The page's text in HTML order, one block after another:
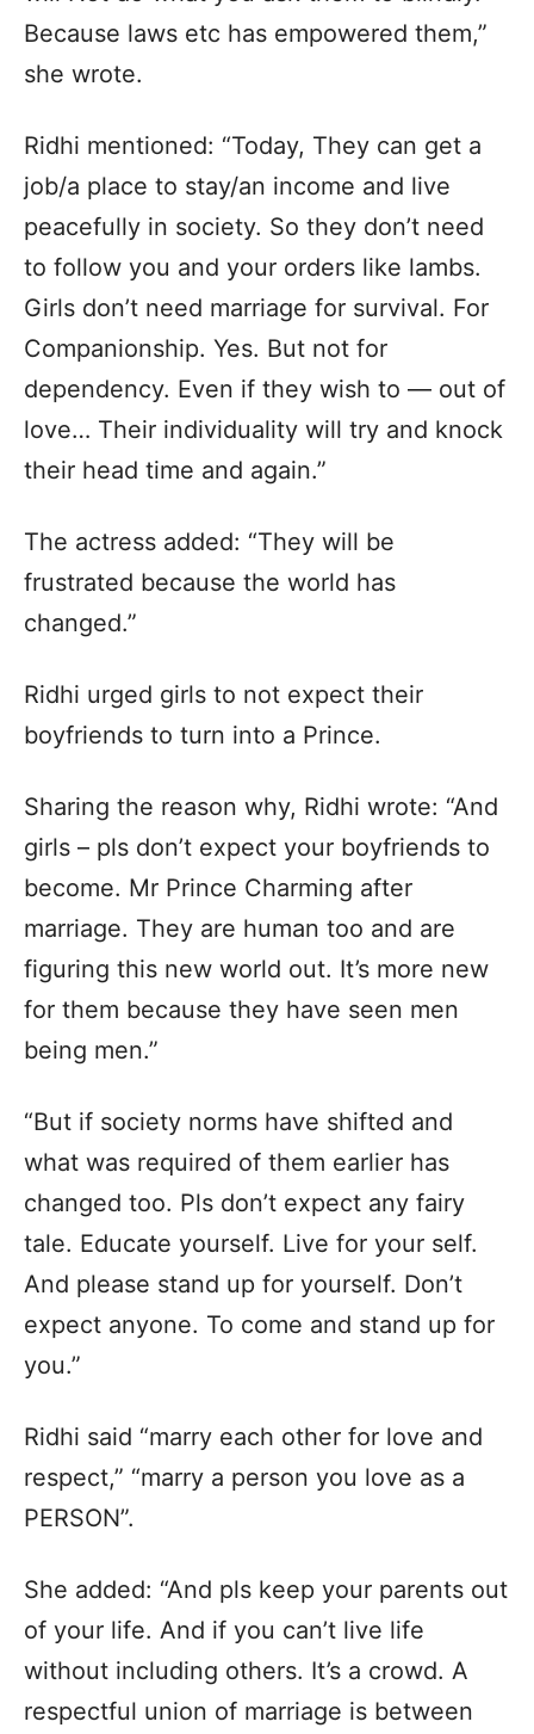
Because laws etc has empowered them,”
she wrote.
Ridhi mentioned: “Today, They can get a
job/a place to stay/an income and live
peacefully in society. So they don’t need
to follow you and your orders like lambs.
Girls don’t need marriage for survival. For
Companionship. Yes. But not for
dependency. Even if they wish to — out of
love… Their individuality will try and knock
their head time and again.”
The actress added: “They will be
frustrated because the world has
changed.”
Ridhi urged girls to not expect their
boyfriends to turn into a Prince.
Sharing the reason why, Ridhi wrote: “And
girls – pls don’t expect your boyfriends to
become. Mr Prince Charming after
marriage. They are human too and are
figuring this new world out. It’s more new
for them because they have seen men
being men.”
“But if society norms have shifted and
what was required of them earlier has
changed too. Pls don’t expect any fairy
tale. Educate yourself. Live for your self.
And please stand up for yourself. Don’t
expect anyone. To come and stand up for
you.”
Ridhi said “marry each other for love and
respect,” “marry a person you love as a
PERSON”.
She added: “And pls keep your parents out
of your life. And if you can’t live life
without including others. It’s a crowd. A
respectful union of marriage is between